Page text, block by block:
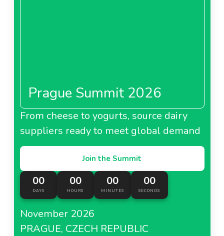
Prague Summit 2026
From cheese to yogurts, source dairy
suppliers ready to meet global demand
Join the Summit
00
DAYS
00
HOURS
00
MINUTES
00
SECONDS
November 2026
PRAGUE, CZECH REPUBLIC